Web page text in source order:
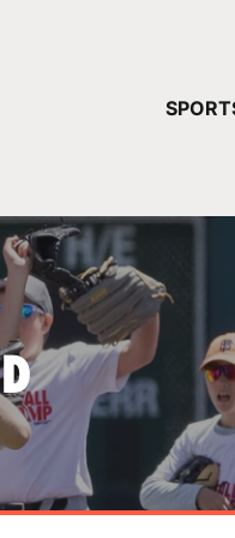
YOUR